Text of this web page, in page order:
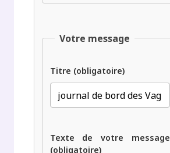
Votre message
Titre (obligatoire)
Texte de votre message
(obligatoire)